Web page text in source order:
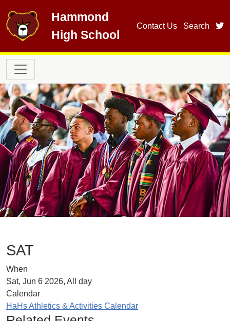
Hammond
High School
Contact Us Search
Main navigation
SAT
When
Sat, Jun 6 2026, All day
Calendar
HaHs Athletics & Activities Calendar